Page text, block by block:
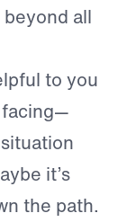
all
to you
facing—
it’s
the path.